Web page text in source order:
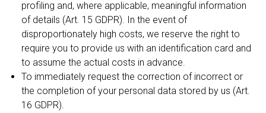
profiling and, where applicable, meaningful information
of details (Art. 15 GDPR). In the event of
disproportionately high costs, we reserve the right to
require you to provide us with an identification card and
to assume the actual costs in advance.
To immediately request the correction of incorrect or
the completion of your personal data stored by us (Art.
16 GDPR).